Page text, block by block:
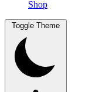
Shop
Toggle Theme